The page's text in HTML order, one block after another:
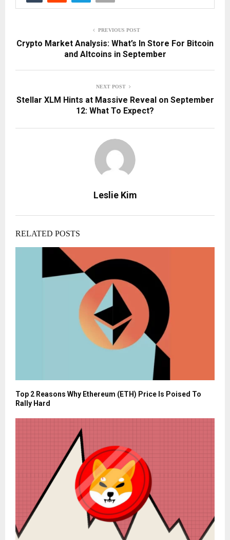
PREVIOUS POST
Crypto Market Analysis: What’s In Store For Bitcoin
and Altcoins in September
NEXT POST
Stellar XLM Hints at Massive Reveal on September
12: What To Expect?
Leslie Kim
RELATED POSTS
Top 2 Reasons Why Ethereum (ETH) Price Is Poised To
Rally Hard